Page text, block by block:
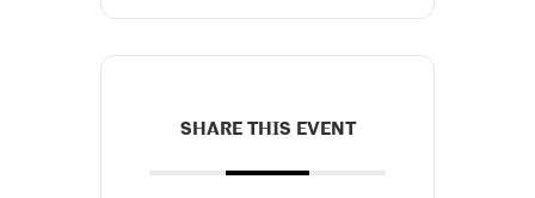
SHARE THIS EVENT